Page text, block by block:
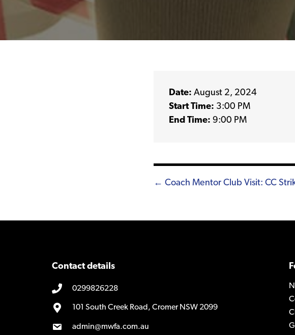
Date: August 2, 2024
Start Time: 3:00 PM
End Time: 9:00 PM
Posts
← Coach Mentor Club Visit: CC
Contact details
0299826228
101 South Creek Road, Cromer NSW 2099
admin@mwfa.com.au